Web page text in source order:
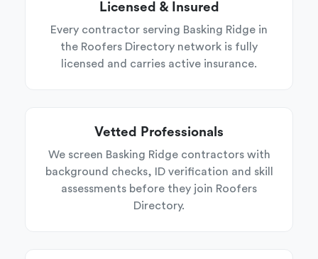
Licensed & Insured
Every contractor serving Basking Ridge in
the Roofers Directory network is fully
licensed and carries active insurance.
Vetted Professionals
We screen Basking Ridge contractors with
background checks, ID verification and skill
assessments before they join Roofers
Directory.